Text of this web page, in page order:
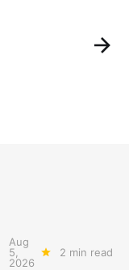
Aug
5,
2026
2 min read